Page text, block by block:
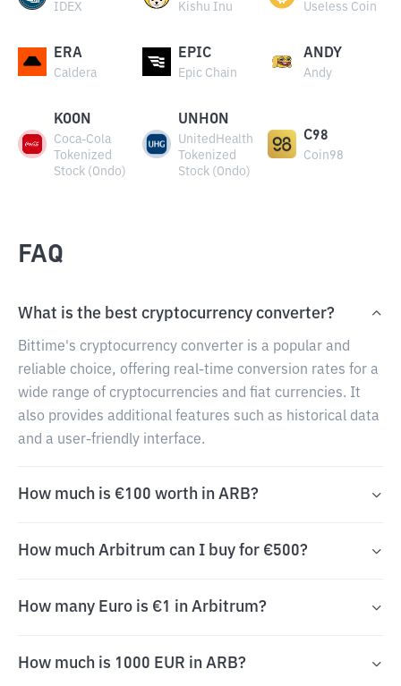
IDEX Kishu Inu Useless Coin
ERA
Caldera
EPIC
Epic Chain
ANDY
Andy
KOON
Coca-Cola
Tokenized
Stock (Ondo)
UNHON
UnitedHealth
Tokenized
Stock (Ondo)
C98
Coin98
FAQ
What is the best cryptocurrency converter?
Bittime's cryptocurrency converter is a popular and
reliable choice, offering real-time conversion rates for a
wide range of cryptocurrencies and fiat currencies. It
also provides additional features such as historical data
and a user-friendly interface.
How much is €100 worth in ARB?
How much Arbitrum can I buy for €500?
How many Euro is €1 in Arbitrum?
How much is 1000 EUR in ARB?